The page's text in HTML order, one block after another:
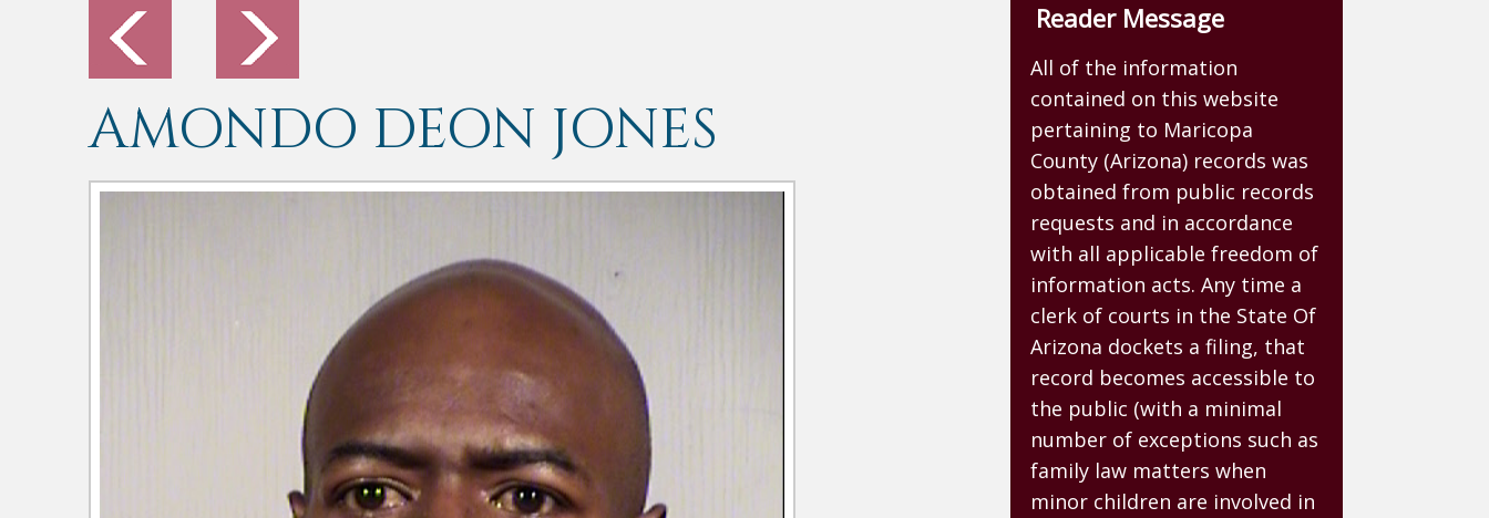
AMONDO DEON JONES
Reader Message
All of the information
contained on this website
pertaining to Maricopa
County (Arizona) records was
obtained from public records
requests and in accordance
with all applicable freedom of
information acts. Any time a
clerk of courts in the State Of
Arizona dockets a filing, that
record becomes accessible to
the public (with a minimal
number of exceptions such as
family law matters when
minor children are involved in